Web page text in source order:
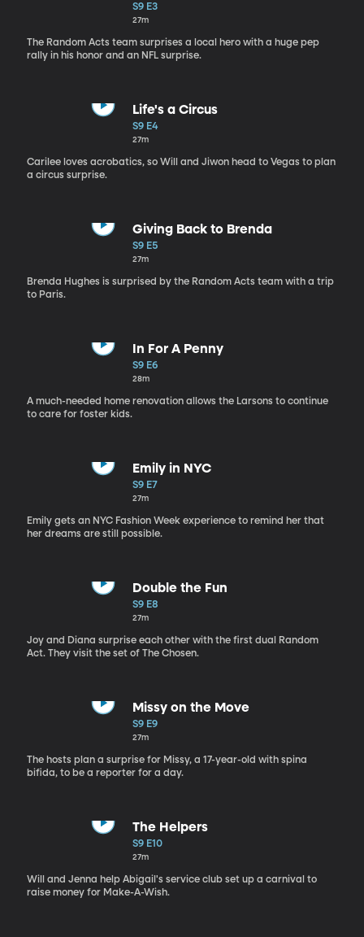
S9 E3
27m
The Random Acts team surprises a local hero with a huge pep
rally in his honor and an NFL surprise.
Life's a Circus
S9 E4
27m
Carilee loves acrobatics, so Will and Jiwon head to Vegas to plan
a circus surprise.
Giving Back to Brenda
S9 E5
27m
Brenda Hughes is surprised by the Random Acts team with a trip
to Paris.
In For A Penny
S9 E6
28m
A much-needed home renovation allows the Larsons to continue
to care for foster kids.
Emily in NYC
S9 E7
27m
Emily gets an NYC Fashion Week experience to remind her that
her dreams are still possible.
Double the Fun
S9 E8
27m
Joy and Diana surprise each other with the first dual Random
Act. They visit the set of The Chosen.
Missy on the Move
S9 E9
27m
The hosts plan a surprise for Missy, a 17-year-old with spina
bifida, to be a reporter for a day.
The Helpers
S9 E10
27m
Will and Jenna help Abigail's service club set up a carnival to
raise money for Make-A-Wish.